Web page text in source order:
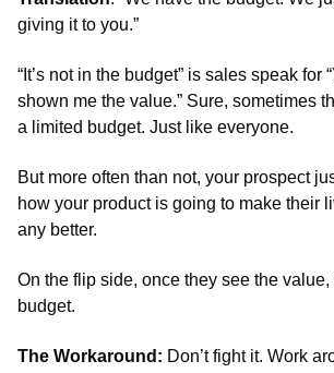
giving it to you.”
“It’s not in the budget” is sales speak for
shown me the value.” Sure, sometimes
a limited budget. Just like everyone.
But more often than not, your prospect
how your product is going to make their
any better.
On the flip side, once they see the value,
budget.
The Workaround: Don’t fight it. Work